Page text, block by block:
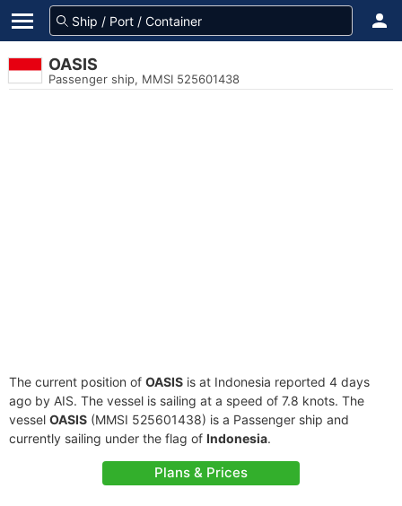
OASIS
Passenger ship, MMSI 525601438
The current position of OASIS is at Indonesia reported 4 days
ago by AIS. The vessel is sailing at a speed of 7.8 knots. The
vessel OASIS (MMSI 525601438) is a Passenger ship and
currently sailing under the flag of Indonesia.
Plans & Prices